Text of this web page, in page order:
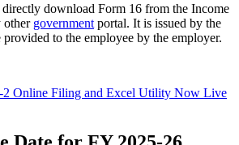
download Form 16 from the Income
other government portal. It is issued by the
provided to the employee by the employer.
2 Online Filing and Excel Utility Now Live